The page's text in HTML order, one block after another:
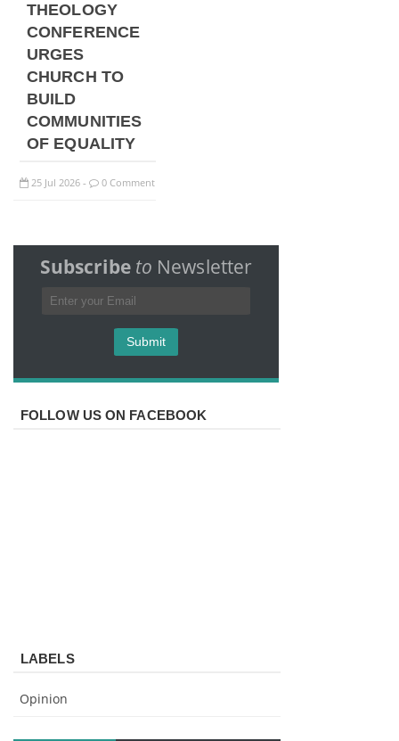
THEOLOGY
CONFERENCE
URGES
CHURCH TO
BUILD
COMMUNITIES
OF EQUALITY
25 Jul 2026 - 0 Comment
Subscribe to Newsletter
FOLLOW US ON FACEBOOK
LABELS
Opinion